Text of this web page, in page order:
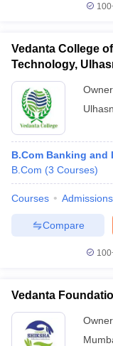
Vedanta College
Technology,
B.Com Banking and
B.Com (3 Courses)
Courses Admissions
Compare
Vedanta